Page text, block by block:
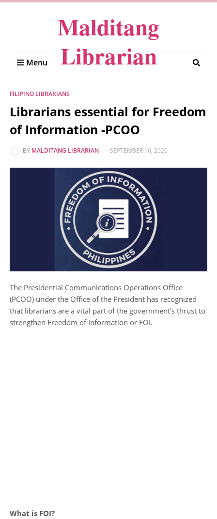
Malditang
Librarian
Menu
FILIPINO LIBRARIANS
Librarians essential for Freedom
of Information -PCOO
BY MALDITANG LIBRARIAN - SEPTEMBER 16, 2020
The Presidential Communications Operations Office
(PCOO) under the Office of the President has recognized
that librarians are a vital part of the government's thrust to
strengthen Freedom of Information or FOI.
What is FOI?